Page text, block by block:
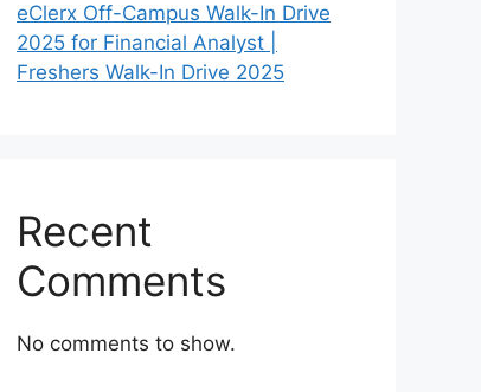
eClerx Off-Campus Walk-In Drive
2025 for Financial Analyst |
Freshers Walk-In Drive 2025
Recent
Comments
No comments to show.